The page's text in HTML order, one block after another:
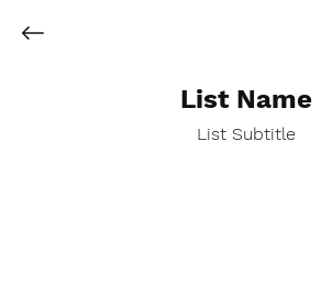
List Subtitle
List Name